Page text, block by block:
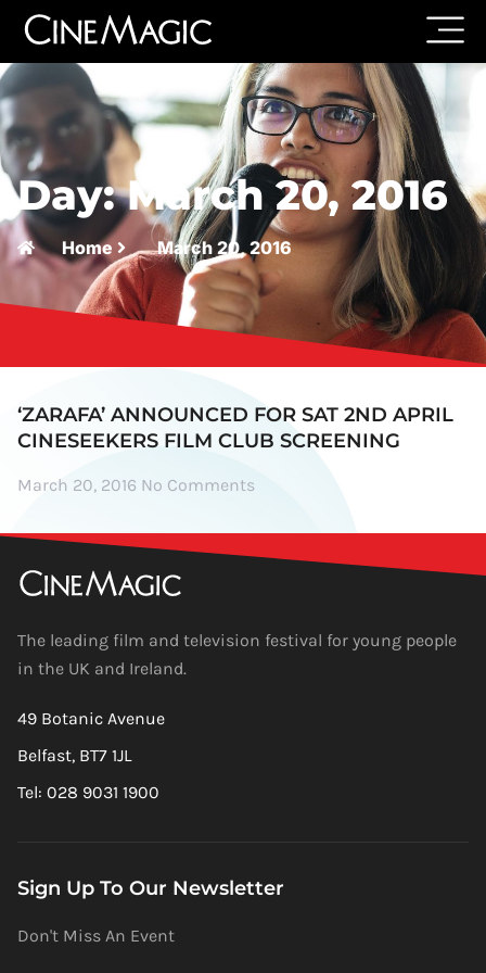
Day: March 20, 2016
Home March 20, 2016
‘ZARAFA’ ANNOUNCED FOR SAT 2ND APRIL
CINESEEKERS FILM CLUB SCREENING
March 20, 2016 No Comments
The leading film and television festival for young people
in the UK and Ireland.
49 Botanic Avenue
Belfast, BT7 1JL
Tel: 028 9031 1900
Sign Up To Our Newsletter
Don't Miss An Event